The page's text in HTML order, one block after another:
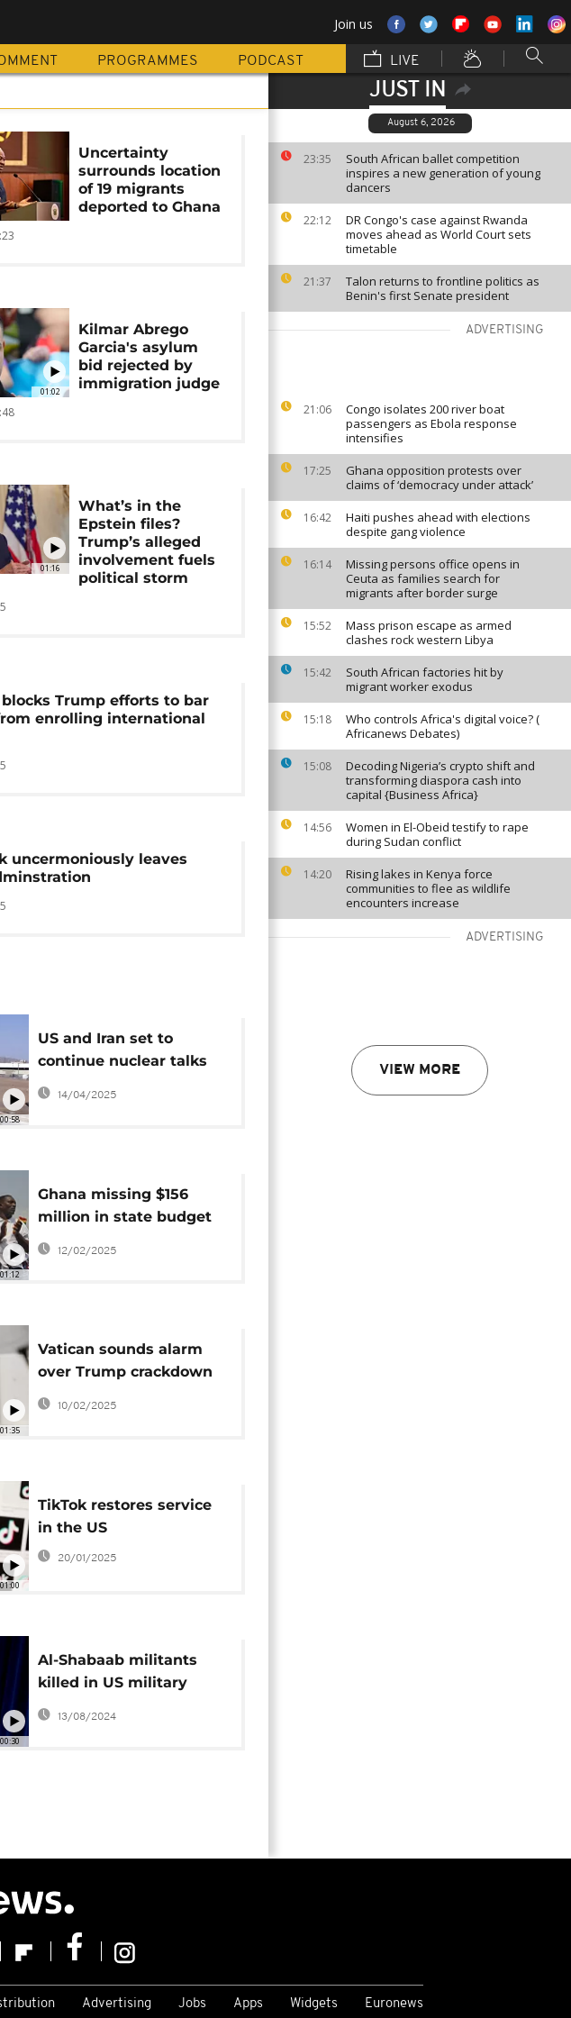
Join us
PROGRAMMES PODCAST LIVE
JUST IN
August 6, 2026
23:35
South African ballet competition
inspires a new generation of young
dancers
22:12
DR Congo's case against Rwanda
moves ahead as World Court sets
timetable
21:37
Talon returns to frontline politics as
Benin's first Senate president
ADVERTISING
21:06
Congo isolates 200 river boat
passengers as Ebola response
intensifies
17:25
Ghana opposition protests over
claims of ‘democracy under attack’
16:42
Haiti pushes ahead with elections
despite gang violence
16:14
Missing persons office opens in
Ceuta as families search for
migrants after border surge
15:52
Mass prison escape as armed
clashes rock western Libya
15:42
South African factories hit by
migrant worker exodus
15:18
Who controls Africa's digital voice? (
Africanews Debates)
15:08
Decoding Nigeria’s crypto shift and
transforming diaspora cash into
capital {Business Africa}
14:56
Women in El-Obeid testify to rape
during Sudan conflict
14:20
Rising lakes in Kenya force
communities to flee as wildlife
encounters increase
ADVERTISING
VIEW MORE
Uncertainty
surrounds location
of 19 migrants
deported to Ghana
01:02
Kilmar Abrego
Garcia's asylum
bid rejected by
immigration judge
01:16
What’s in the
Epstein files?
Trump’s alleged
involvement fuels
political storm
blocks Trump efforts to bar
enrolling international
uncermoniously leaves
00:58
US and Iran set to
continue nuclear talks
in Rome on Saturday
14/04/2025
01:12
Ghana missing $156
million in state budget
after USAID freeze
12/02/2025
01:35
Vatican sounds alarm
over Trump crackdown
on US development aid
10/02/2025
01:00
TikTok restores service
in the US
20/01/2025
00:30
Al-Shabaab militants
killed in US military
strike
13/08/2024
Advertising Jobs Apps Widgets Euronews